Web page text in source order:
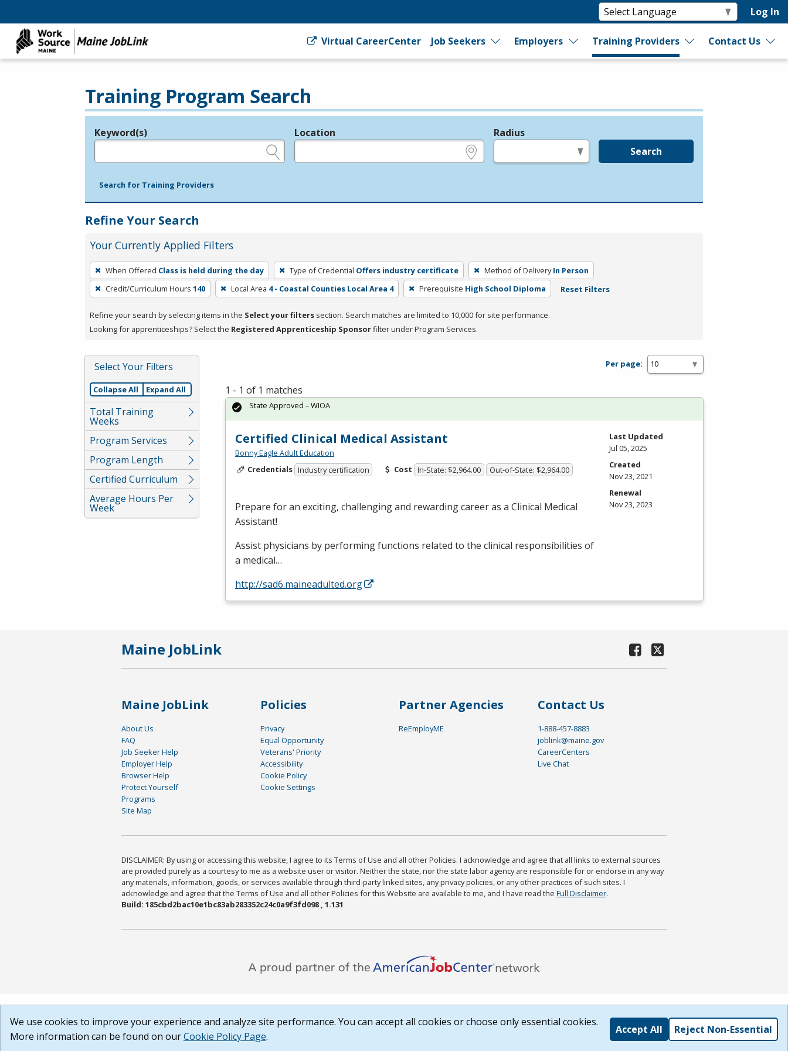
Log In
Virtual CareerCenter Job Seekers Employers Training Providers Contact Us
Training Program Search
Legend
Keyword(s) Location Radius
Search
Search for Training Providers
Refine Your Search
Your Currently Applied Filters
To
remove
a
press
or
Spacebar.
When Offered Class is held during the day Type of Credential Offers industry certificate Method of Delivery In Person
Credit/Curriculum Hours 140 Local Area 4 - Coastal Counties Local Area 4 Prerequisite High School Diploma Reset Filters
Refine your search by selecting items in the Select your filters section. Search matches are limited to 10,000 for site performance.
Looking for apprenticeships? Select the Registered Apprenticeship Sponsorfilter under Program Services.
Select Your Filters
Collapse All Expand All
Total Training
Weeks
Program Services
Program Length
Certified Curriculum
Average Hours Per
Week
Per page:
1 - 1 of 1 matches
Certified Clinical Medical Assistant
Bonny Eagle Adult Education
Credentials Industry certification Cost In-State: $2,964.00 Out-of-State: $2,964.00
Prepare for an exciting, challenging and rewarding career as a Clinical Medical
Assistant!
Assist physicians by performing functions related to the clinical responsibilities of
a medical…
http://sad6.maineadulted.org
State Approved – WIOA
Last Updated
Jul 05, 2025
Created
Nov 23, 2021
Renewal
Nov 23, 2023
Maine JobLink
Maine JobLink
About Us
FAQ
Job Seeker Help
Employer Help
Browser Help
Protect Yourself
Programs
Site Map
Policies
Privacy
Equal Opportunity
Veterans' Priority
Accessibility
Cookie Policy
Cookie Settings
Partner Agencies
ReEmployME
Contact Us
1-888-457-8883
joblink@maine.gov
CareerCenters
Live Chat
DISCLAIMER: By using or accessing this website, I agree to its Terms of Use and all other Policies. I acknowledge and agree that all links to external sources
are provided purely as a courtesy to me as a website user or visitor. Neither the state, nor the state labor agency are responsible for or endorse in any way
any materials, information, goods, or services available through third-party linked sites, any privacy policies, or any other practices of such sites. I
acknowledge and agree that the Terms of Use and all other Policies for this Website are available to me, and I have read the Full Disclaimer.
Build: 185cbd2bac10e1bc83ab283352c24c0a9f3fd098 , 1.131
We use cookies to improve your experience and analyze site performance. You can accept all cookies or choose only essential cookies.
More information can be found on ourCookie Policy Page.
Accept All Reject Non-Essential